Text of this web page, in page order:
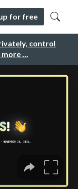
control
more …
for free